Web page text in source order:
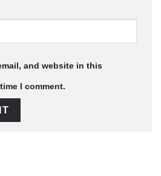
and website in this
I comment.